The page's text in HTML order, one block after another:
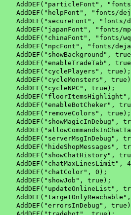
AddDEF("particleFont",
AddDEF("helpFont", "fonts/
AddDEF("secureFont", "fonts/
AddDEF("japanFont", "fonts/
AddDEF("chinaFont", "fonts/
AddDEF("npcFont", "fonts/
AddDEF("showBackground",
AddDEF("enableTradeTab",
    AddDEF("cyclePlayers", true);
AddDEF("cycleMonsters",
    AddDEF("cycleNPC", true);
AddDEF("enableBotCheker",
    AddDEF("removeColors", true);
AddDEF("showMagicInDebug",
AddDEF("serverMsgInDebug",
AddDEF("hideShopMessages",
AddDEF("showChatHistory",
AddDEF("chatMaxLinesLimit",
    AddDEF("chatColor", 0);
    AddDEF("showJob", true);
AddDEF("updateOnlineList",
AddDEF("errorsInDebug",